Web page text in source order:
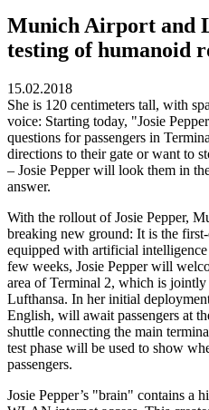
Munich Airport and
testing of humanoid
15.02.2018
She is 120 centimeters tall, with
voice: Starting today, "Josie
questions for passengers in
directions to their gate or want to
– Josie Pepper will look them in
answer.
With the rollout of Josie Pepper,
breaking new ground: It is the
equipped with artificial
few weeks, Josie Pepper will
area of Terminal 2, which is
Lufthansa. In her initial
English, will await passengers at
shuttle connecting the main
test phase will be used to show
passengers.
Josie Pepper’s "brain" contains a